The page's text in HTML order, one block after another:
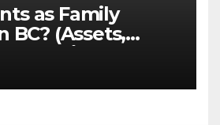
as Family
BC? (Assets,